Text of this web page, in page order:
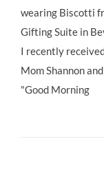
wearing Biscotti
Gifting Suite in
I recently
Mom Shannon
"Good Morning